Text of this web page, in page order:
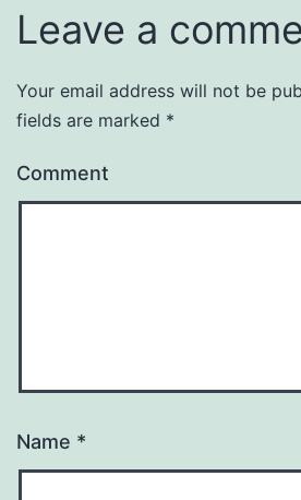
Leave a
Your email address will not be
fields are marked *
Comment
Name *